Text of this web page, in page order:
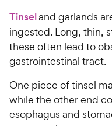
Tinseland garlands
ingested. Long, thin,
these often lead to
gastrointestinal tract.
One piece of tinsel
while the other end
esophagus and